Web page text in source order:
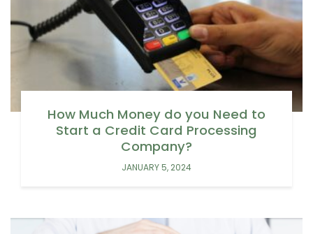
How Much Money do you Need to
Start a Credit Card Processing
Company?
JANUARY 5, 2024